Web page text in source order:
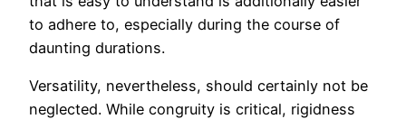
to adhere to, especially during the course of
daunting durations.
Versatility, nevertheless, should certainly not be
neglected. While congruity is critical, rigidness